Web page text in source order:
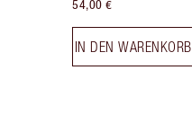
54,00 €
IN DEN WARENKORB